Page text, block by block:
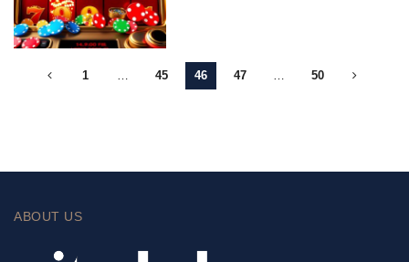
1 45 46 47 50
ABOUT US